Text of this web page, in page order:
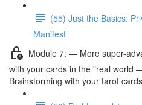
(55) Just the Basics:
Manifest
Module 7: — More super-
with your cards in the "real world
Brainstorming with your tarot cards